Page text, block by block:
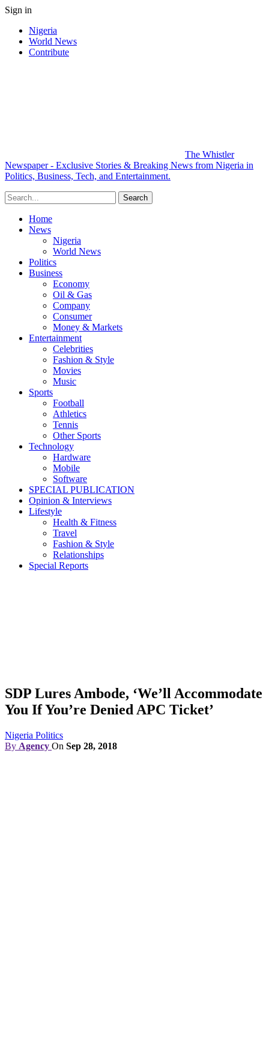
Sign in
Nigeria
World News
Contribute
The Whistler
Newspaper - Exclusive Stories & Breaking News from Nigeria in
Politics, Business, Tech, and Entertainment.
Home
News
Nigeria
World News
Politics
Business
Economy
Oil & Gas
Company
Consumer
Money & Markets
Entertainment
Celebrities
Fashion & Style
Movies
Music
Sports
Football
Athletics
Tennis
Other Sports
Technology
Hardware
Mobile
Software
SPECIAL PUBLICATION
Opinion & Interviews
Lifestyle
Health & Fitness
Travel
Fashion & Style
Relationships
Special Reports
SDP Lures Ambode, ‘We’ll Accommodate
You If You’re Denied APC Ticket’
Nigeria Politics
By Agency On Sep 28, 2018